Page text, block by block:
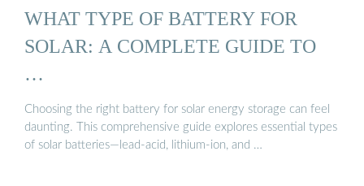
WHAT TYPE OF BATTERY FOR
SOLAR: A COMPLETE GUIDE TO
…
Choosing the right battery for solar energy storage can feel
daunting. This comprehensive guide explores essential types
of solar batteries—lead-acid, lithium-ion, and …